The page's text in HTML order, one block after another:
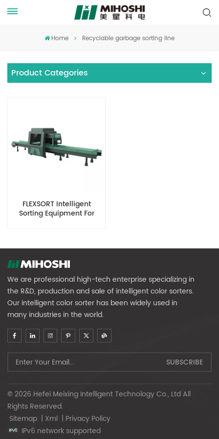
Home Recyclable garbage sorting line
Product Categories
FLEXSORT Intelligent
Sorting Equipment For
We are professional high-tech enterprise specializing in
the R&D, production and sale of intelligent color sorters.
Our intelligent color sorter has been widely used in
many industries in the world.
© 2026 Hefei Meixing Intelligent Technology Co., Ltd All
Rights Reserved.
Sitemap | Xml | Privacy Policy
IPv6 network supported